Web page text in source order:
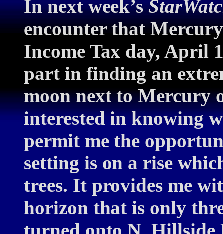
In next week’s
encounter that
Income Tax day, April
part in finding an
moon next to Mercury
interested in knowing
permit me the
setting is on a rise
trees. It provides me
horizon that is only